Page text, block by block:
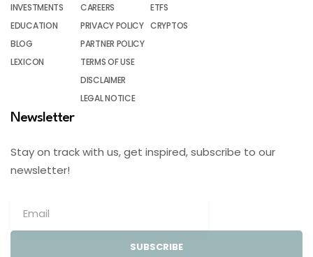
INVESTMENTS
EDUCATION
BLOG
LEXICON
CAREERS
PRIVACY POLICY
PARTNER POLICY
TERMS OF USE
DISCLAIMER
LEGAL NOTICE
ETFS
CRYPTOS
Newsletter
Stay on track with us, get inspired, subscribe to our
newsletter!
SUBSCRIBE